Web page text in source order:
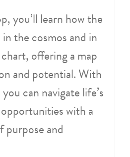
you’ll learn how the
the cosmos and in
offering a map
and potential. With
can navigate life’s
with a
purpose and